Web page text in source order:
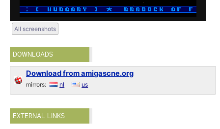
All screenshots
DOWNLOADS
Download from amigascne.org
mirrors: nl us
EXTERNAL LINKS